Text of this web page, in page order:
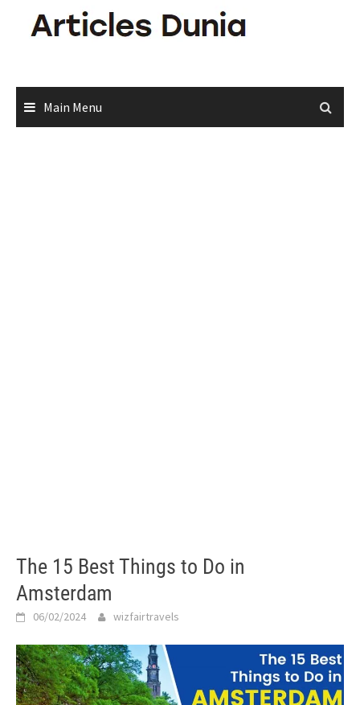
Main Menu
The 15 Best Things to Do in
Amsterdam
06/02/2024 wizfairtravels